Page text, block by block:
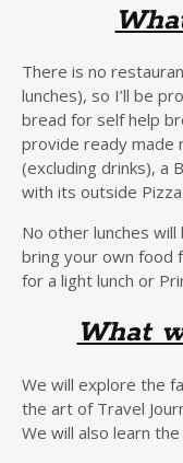
There is no
lunches), so I’ll be
bread for self help
provide ready made
(excluding drinks), a
with its outside
No other lunches
bring your own food
for a light lunch or
What
We will explore the
the art of Travel
We will also learn